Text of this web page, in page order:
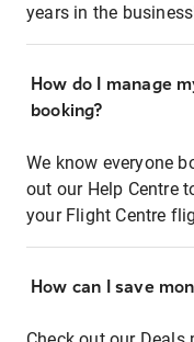
years in the
How do I manage
booking?
We know everyone
out our Help Centre
your Flight Centre
How can I save